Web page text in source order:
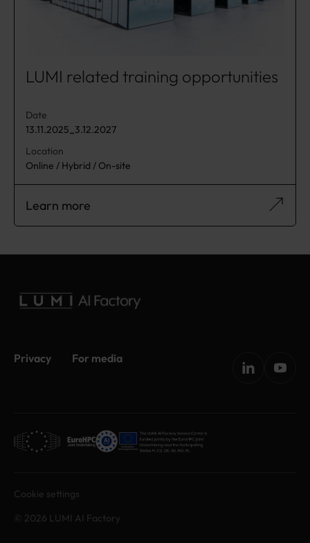
LUMI related training opportunities
Date
13.11.2025-3.12.2027
Location
Online / Hybrid / On-site
Learn more
Privacy For media
Cookie settings
© 2026 LUMI AI Factory